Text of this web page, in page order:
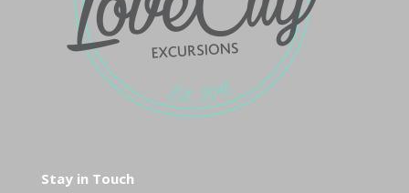
Stay in Touch